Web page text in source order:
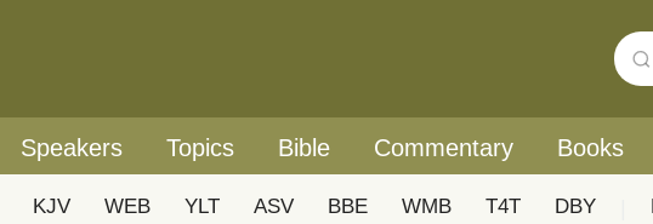
Speakers Topics Bible Commentary Books
KJV WEB YLT ASV BBE WMB T4T DBY